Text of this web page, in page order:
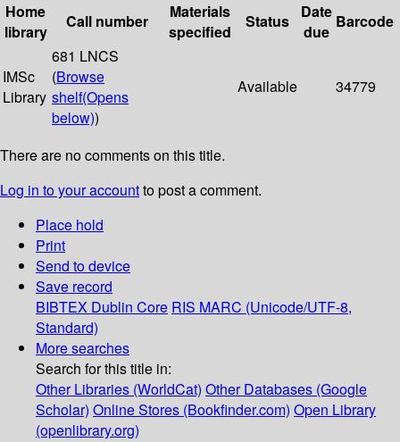
Home
library
Call number
Materials
specified
Status
Date
due
Barcode
IMSc
Library
681 LNCS
(Browse
shelf(Opens
below))
Available 34779
There are no comments on this title.
Log in to your accountto post a comment.
Place hold
Print
Send to device
Save record
BIBTEX Dublin Core RIS MARC (Unicode/UTF-8,
Standard)
More searches
Search for this title in:
Other Libraries (WorldCat) Other Databases (Google
Scholar) Online Stores (Bookfinder.com) Open Library
(openlibrary.org)